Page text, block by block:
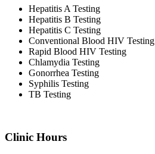
Hepatitis A Testing
Hepatitis B Testing
Hepatitis C Testing
Conventional Blood HIV Testing
Rapid Blood HIV Testing
Chlamydia Testing
Gonorrhea Testing
Syphilis Testing
TB Testing
Clinic Hours